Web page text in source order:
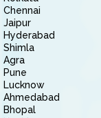
Chennai
Jaipur
Hyderabad
Shimla
Agra
Pune
Lucknow
Ahmedabad
Bhopal